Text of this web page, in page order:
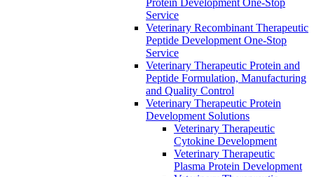
Service
Veterinary Recombinant Therapeutic
Peptide Development One-Stop
Service
Veterinary Therapeutic Protein and
Peptide Formulation, Manufacturing
and Quality Control
Veterinary Therapeutic Protein
Development Solutions
Veterinary Therapeutic
Cytokine Development
Veterinary Therapeutic
Plasma Protein Development